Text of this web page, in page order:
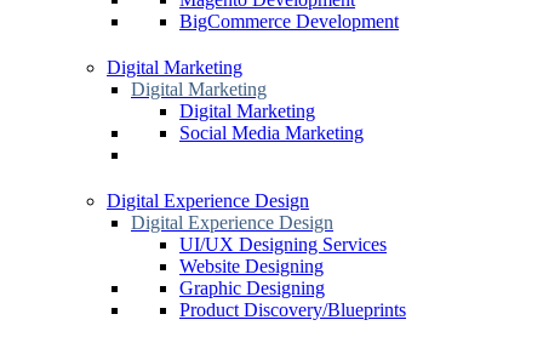
BigCommerce Development
Digital Marketing
Digital Marketing
Digital Marketing
Social Media Marketing
Digital Experience Design
Digital Experience Design
UI/UX Designing Services
Website Designing
Graphic Designing
Product Discovery/Blueprints